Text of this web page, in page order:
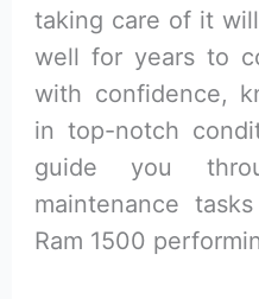
taking care of it
well for years to
with confidence,
in top-notch
guide you
maintenance
Ram 1500